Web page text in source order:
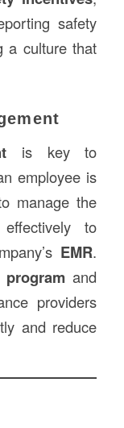
safety
a culture that
is key to
employee is
manage the
to
EMR.
program and
providers
and reduce